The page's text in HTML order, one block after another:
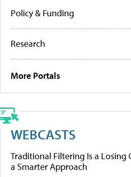
Policy & Funding
Research
More Portals
WEBCASTS
Traditional Filtering Is a Losing
a Smarter Approach